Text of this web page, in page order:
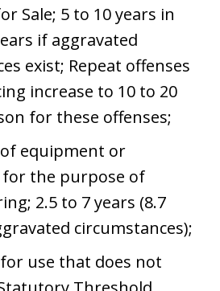
Sale; 5 to 10 years in
if aggravated
exist; Repeat offenses
increase to 10 to 20
for these offenses;
of equipment or
for the purpose of
2.5 to 7 years (8.7
circumstances);
use that does not